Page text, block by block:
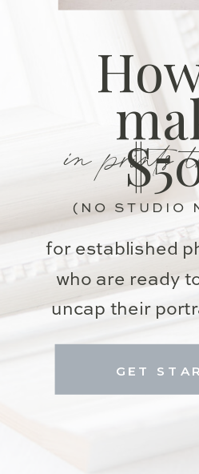
for established
who are ready
uncap their
in prints
GET
(NO STUDIO